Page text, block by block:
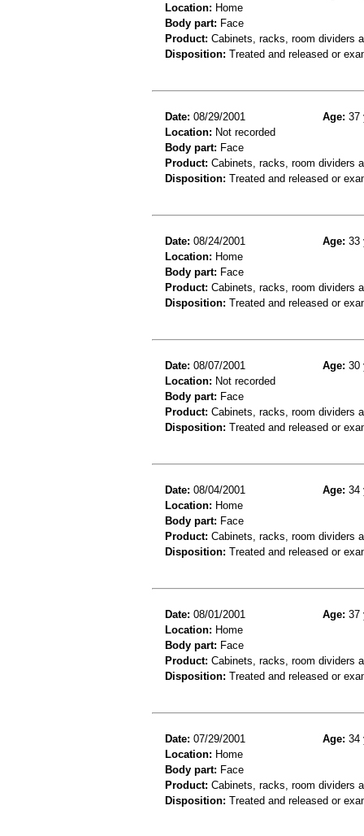
Location: Home
Body part: Face
Product: Cabinets, racks, room dividers
Disposition: Treated and released or
Date: 08/29/2001 Age: 37
Location: Not recorded
Body part: Face
Product: Cabinets, racks, room dividers
Disposition: Treated and released or
Date: 08/24/2001 Age: 33
Location: Home
Body part: Face
Product: Cabinets, racks, room dividers
Disposition: Treated and released or
Date: 08/07/2001 Age: 30
Location: Not recorded
Body part: Face
Product: Cabinets, racks, room dividers
Disposition: Treated and released or
Date: 08/04/2001 Age: 34
Location: Home
Body part: Face
Product: Cabinets, racks, room dividers
Disposition: Treated and released or
Date: 08/01/2001 Age: 37
Location: Home
Body part: Face
Product: Cabinets, racks, room dividers
Disposition: Treated and released or
Date: 07/29/2001 Age: 34
Location: Home
Body part: Face
Product: Cabinets, racks, room dividers
Disposition: Treated and released or